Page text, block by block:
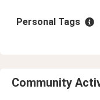
Personal Tags
Community